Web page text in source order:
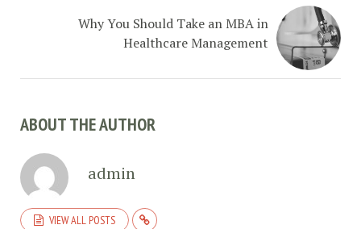
Why You Should Take an MBA in
Healthcare Management
ABOUT THE AUTHOR
admin
VIEW ALL POSTS